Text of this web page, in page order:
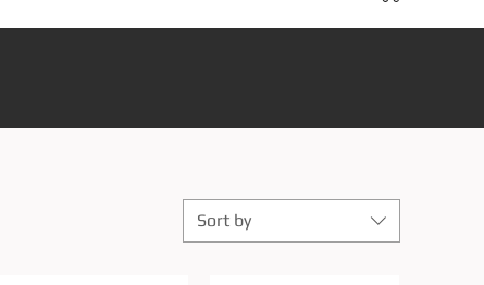
Sort by